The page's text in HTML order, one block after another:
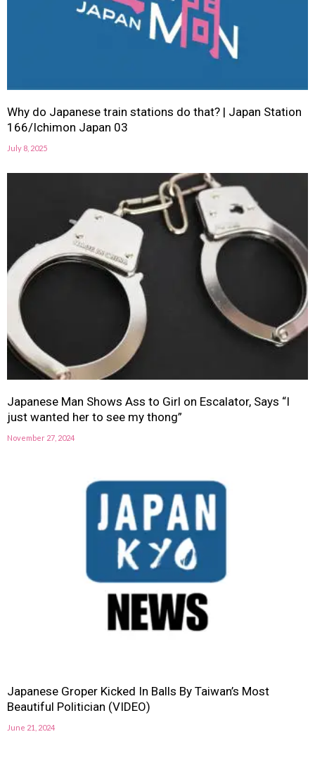
Why do Japanese train stations do that? | Japan Station
166/Ichimon Japan 03
July 8, 2025
Japanese Man Shows Ass to Girl on Escalator, Says “I
just wanted her to see my thong”
November 27, 2024
Japanese Groper Kicked In Balls By Taiwan’s Most
Beautiful Politician (VIDEO)
June 21, 2024